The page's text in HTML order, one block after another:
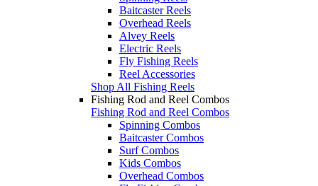
Baitcaster Reels
Overhead Reels
Alvey Reels
Electric Reels
Fly Fishing Reels
Reel Accessories
Shop All Fishing Reels
Fishing Rod and Reel Combos
Fishing Rod and Reel Combos
Spinning Combos
Baitcaster Combos
Surf Combos
Kids Combos
Overhead Combos